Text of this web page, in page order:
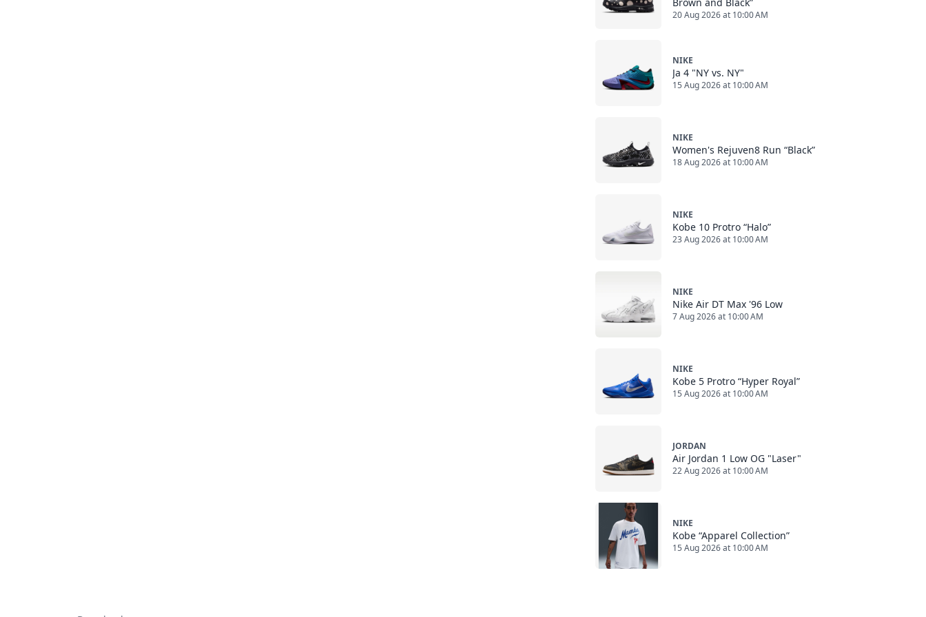
Brown and Black”
20 Aug 2026 at 10:00 AM
NIKE
Ja 4 "NY vs. NY"
15 Aug 2026 at 10:00 AM
NIKE
Women's Rejuven8 Run “Black”
18 Aug 2026 at 10:00 AM
NIKE
Kobe 10 Protro “Halo”
23 Aug 2026 at 10:00 AM
NIKE
Nike Air DT Max '96 Low
7 Aug 2026 at 10:00 AM
NIKE
Kobe 5 Protro “Hyper Royal”
15 Aug 2026 at 10:00 AM
JORDAN
Air Jordan 1 Low OG "Laser"
22 Aug 2026 at 10:00 AM
NIKE
Kobe “Apparel Collection”
15 Aug 2026 at 10:00 AM